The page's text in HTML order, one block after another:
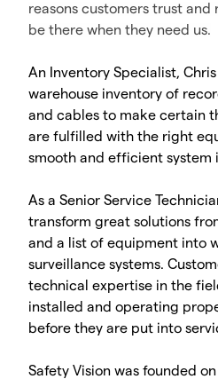
reasons customers trust and
be there when they need us.
An Inventory Specialist,
warehouse inventory of
and cables to make certain
are fulfilled with the right
smooth and efficient system
As a Senior Service
transform great solutions
and a list of equipment into
surveillance systems.
technical expertise in the
installed and operating
before they are put into
Safety Vision was founded